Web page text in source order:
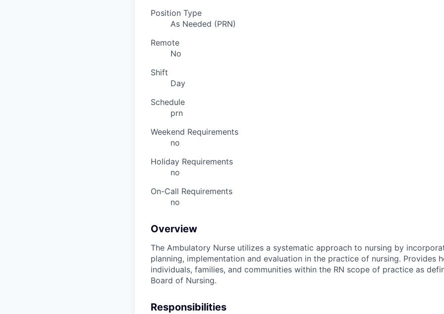
Position Type
As Needed (PRN)
Remote
No
Shift
Day
Schedule
prn
Weekend Requirements
no
Holiday Requirements
no
On-Call Requirements
no
Overview
The Ambulatory Nurse utilizes a systematic approach to nursing by
planning, implementation and evaluation in the practice of nursing. Provides
individuals, families, and communities within the RN scope of practice as
Board of Nursing.
Responsibilities